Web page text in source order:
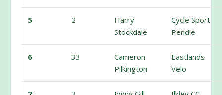
5 2
Harry
Stockdale
Cycle Sport
Pendle
6 33
Cameron
Pilkington
Eastlands
Velo